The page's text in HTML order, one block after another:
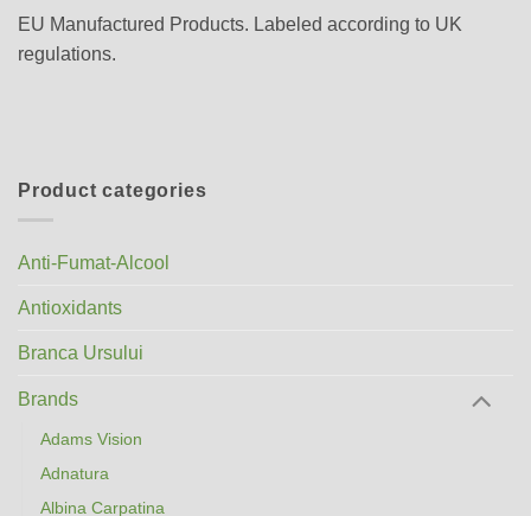
EU Manufactured Products. Labeled according to UK
regulations.
Product categories
Anti-Fumat-Alcool
Antioxidants
Branca Ursului
Brands
Adams Vision
Adnatura
Albina Carpatina